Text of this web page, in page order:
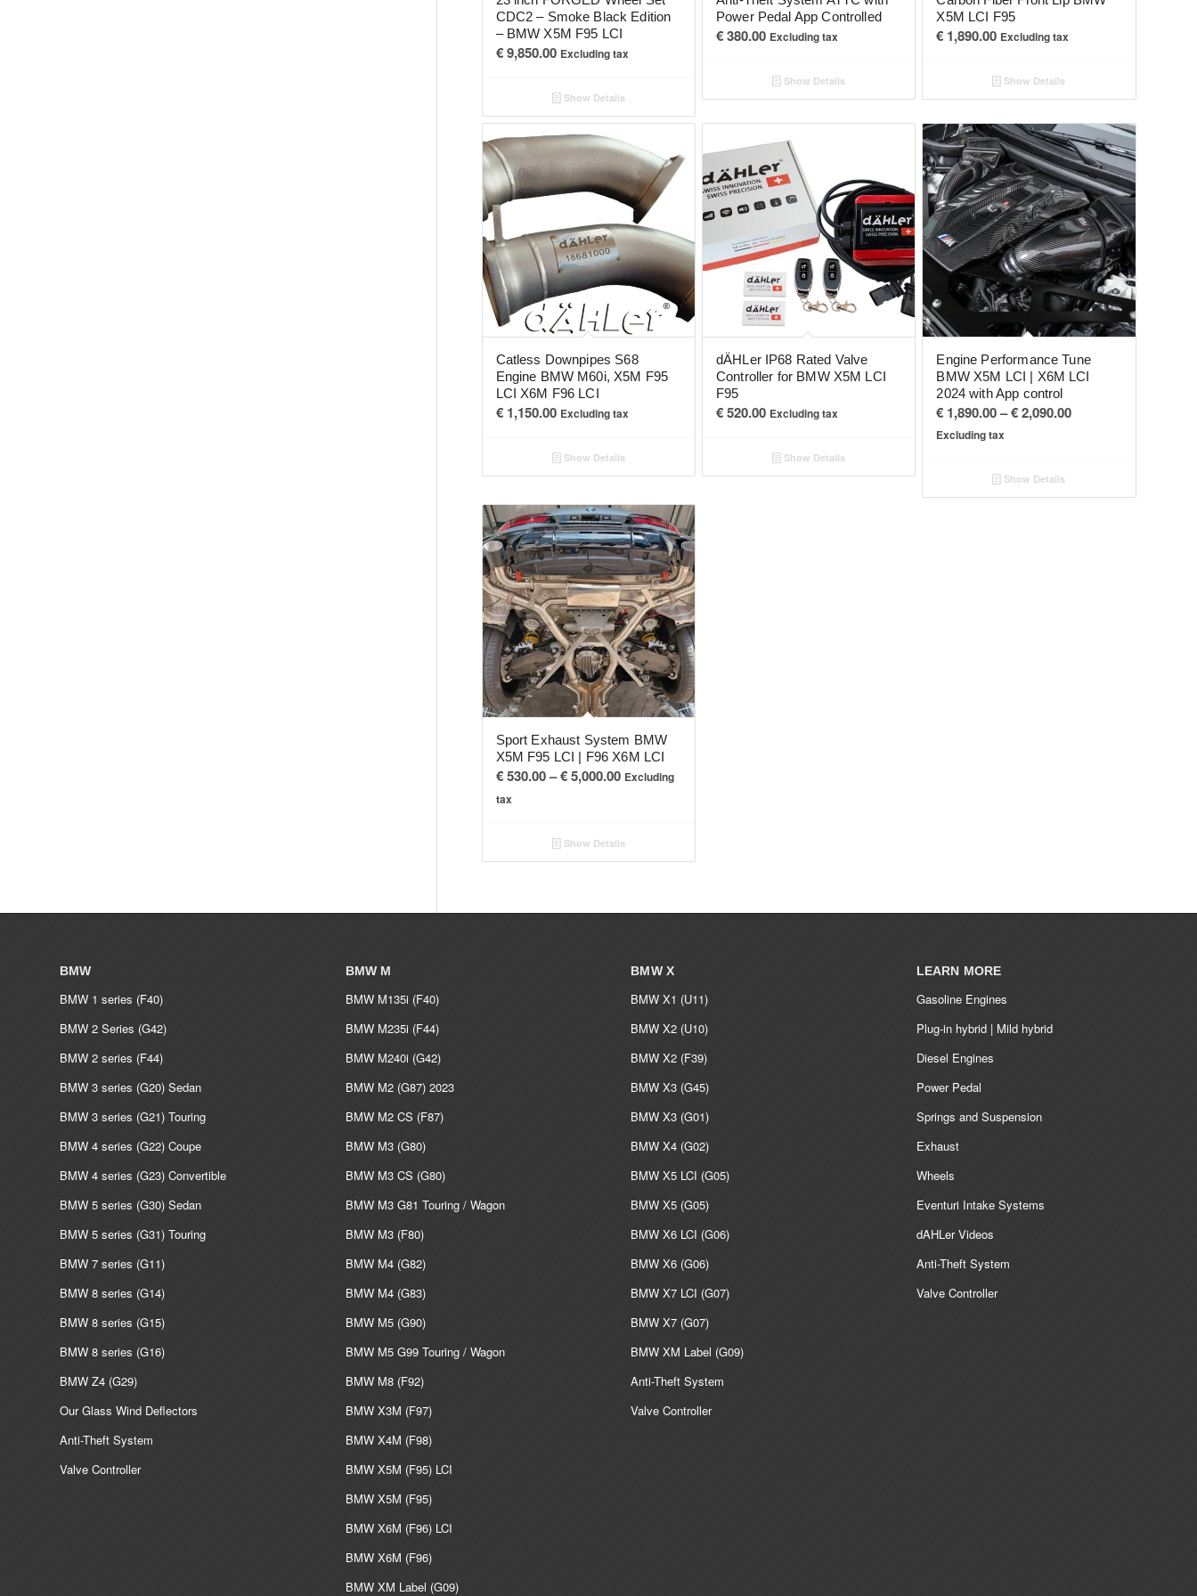
CDC2 – Smoke Black Edition
– BMW X5M F95 LCI
€9,850.00 Excluding tax
Show Details
Power Pedal App Controlled
€380.00 Excluding tax
Show Details
X5M LCI F95
€ 1,890.00 Excluding tax
Show Details
Catless Downpipes S68
Engine BMW M60i, X5M F95
LCI X6M F96 LCI
€1,150.00 Excluding tax
Show Details
dÄHLer IP68 Rated Valve
Controller for BMW X5M LCI
F95
€520.00 Excluding tax
Show Details
Engine Performance Tune
BMW X5M LCI | X6M LCI
2024 with App control
€ 1,890.00 –€2,090.00Price
€ 2,090.00
Excluding tax
Show Details
Sport Exhaust System BMW
X5M F95 LCI | F96 X6M LCI
€530.00– €5,000.00Price
through
€ 5,000.00
Excluding
tax
Show Details
BMW
BMW 1 series (F40)
BMW 2 Series (G42)
BMW 2 series (F44)
BMW 3 series (G20) Sedan
BMW 3 series (G21) Touring
BMW 4 series (G22) Coupe
BMW 4 series (G23) Convertible
BMW 5 series (G30) Sedan
BMW 5 series (G31) Touring
BMW 7 series (G11)
BMW 8 series (G14)
BMW 8 series (G15)
BMW 8 series (G16)
BMW Z4 (G29)
Our Glass Wind Deflectors
Anti-Theft System
Valve Controller
BMW M
BMW M135i (F40)
BMW M235i (F44)
BMW M240i (G42)
BMW M2 (G87) 2023
BMW M2 CS (F87)
BMW M3 (G80)
BMW M3 CS (G80)
BMW M3 G81 Touring / Wagon
BMW M3 (F80)
BMW M4 (G82)
BMW M4 (G83)
BMW M5 (G90)
BMW M5 G99 Touring / Wagon
BMW M8 (F92)
BMW X3M (F97)
BMW X4M (F98)
BMW X5M (F95) LCI
BMW X5M (F95)
BMW X6M (F96) LCI
BMW X6M (F96)
BMW XM Label (G09)
BMW X
BMW X1 (U11)
BMW X2 (U10)
BMW X2 (F39)
BMW X3 (G45)
BMW X3 (G01)
BMW X4 (G02)
BMW X5 LCI (G05)
BMW X5 (G05)
BMW X6 LCI (G06)
BMW X6 (G06)
BMW X7 LCI (G07)
BMW X7 (G07)
BMW XM Label (G09)
Anti-Theft System
Valve Controller
LEARN MORE
Gasoline Engines
Plug-in hybrid | Mild hybrid
Diesel Engines
Power Pedal
Springs and Suspension
Exhaust
Wheels
Eventuri Intake Systems
dAHLer Videos
Anti-Theft System
Valve Controller